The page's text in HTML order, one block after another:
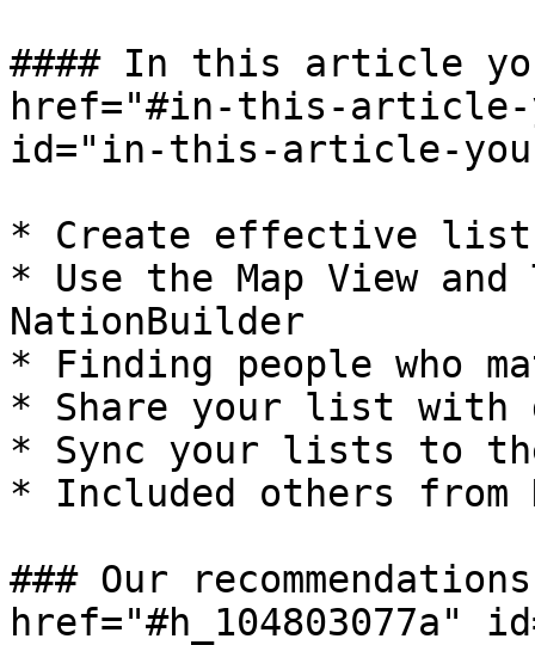
#### In this article
href="#in-this-article-
id="in-this-article-
* Create effective
* Use the Map View
NationBuilder
* Finding people who
* Share your list with
* Sync your lists to
* Included others
### Our
href="#h_104803077a"